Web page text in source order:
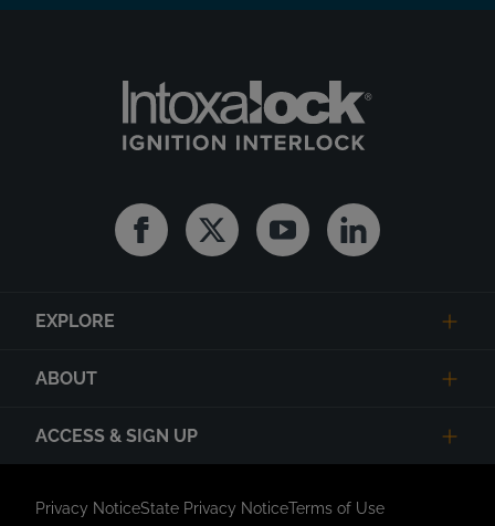
FacebookTwitter YoutubeLinkedin
EXPLORE
ABOUT
ACCESS & SIGN UP
Privacy NoticeState Privacy NoticeTerms of Use